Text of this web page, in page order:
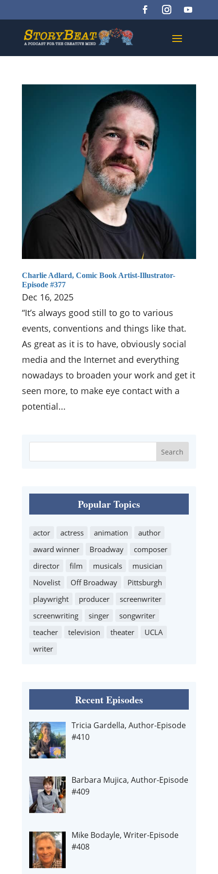
Charlie Adlard, Comic Book Artist-Illustrator-
Episode #377
Dec 16, 2025
“It’s always good still to go to various
events, conventions and things like that.
As great as it is to have, obviously social
media and the Internet and everything
nowadays to broaden your work and get it
seen more, to make eye contact with a
potential...
Popular Topics
actor actress animation
author
award winner
Broadway
composer
director
film musicals
musician
Novelist
Off Broadway
Pittsburgh
playwright
producer
screenwriter
screenwriting
singer
songwriter
teacher
television theater
UCLA
writer
Recent Episodes
Tricia Gardella, Author-Episode
#410
Barbara Mujica, Author-Episode
#409
Mike Bodayle, Writer-Episode
#408